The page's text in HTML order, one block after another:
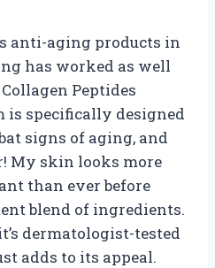
anti-aging products in
has worked as well
Peptides
is specifically designed
signs of aging, and
My skin looks more
than ever before
blend of ingredients.
dermatologist-tested
adds to its appeal.